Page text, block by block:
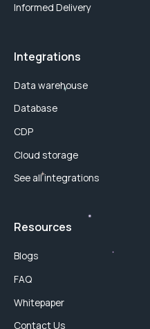
Informed Delivery
Integrations
Data warehouse
Database
CDP
Cloud storage
See all integrations
Resources
Blogs
FAQ
Whitepaper
Contact Us